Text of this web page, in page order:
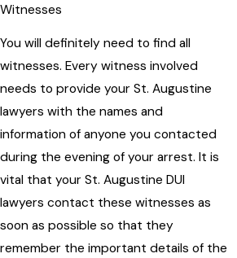
Witnesses
You will definitely need to find all
witnesses. Every witness involved
needs to provide your St. Augustine
lawyers with the names and
information of anyone you contacted
during the evening of your arrest. It is
vital that your St. Augustine DUI
lawyers contact these witnesses as
soon as possible so that they
remember the important details of the